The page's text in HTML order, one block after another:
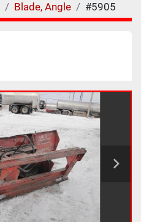
Blade, Angle #5905